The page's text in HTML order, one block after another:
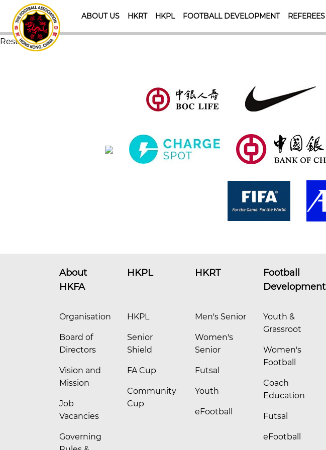
ABOUT US HKRT HKPL FOOTBALL DEVELOPMENT REFEREES
Result
About
HKFA
Organisation
Board of
Directors
Vision and
Mission
Job
Vacancies
Governing
HKPL
HKPL
Senior
Shield
FA Cup
Community
Cup
HKRT
Men's Senior
Women's
Senior
Futsal
Youth
eFootball
Football
Development
Youth &
Grassroot
Women's
Football
Coach
Education
Futsal
eFootball